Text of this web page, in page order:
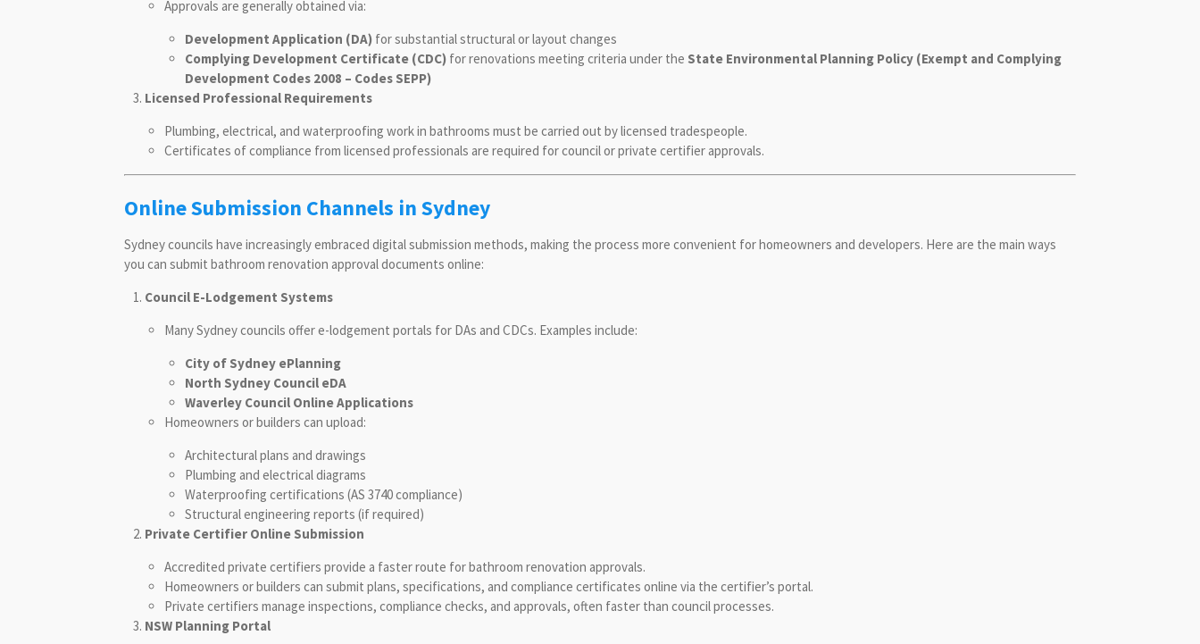
Approvals are generally obtained via:
Development Application (DA)for substantial structural or layout changes
Complying Development Certificate (CDC)for renovations meeting criteria under the State Environmental Planning Policy (Exempt and Complying
Development Codes 2008 – Codes SEPP)
Licensed Professional Requirements
Plumbing, electrical, and waterproofing work in bathrooms must be carried out by licensed tradespeople.
Certificates of compliance from licensed professionals are required for council or private certifier approvals.
Online Submission Channels in Sydney
Sydney councils have increasingly embraced digital submission methods, making the process more convenient for homeowners and developers. Here are the main ways
you can submit bathroom renovation approval documents online:
Council E-Lodgement Systems
Many Sydney councils offer e-lodgement portals for DAs and CDCs. Examples include:
City of Sydney ePlanning
North Sydney Council eDA
Waverley Council Online Applications
Homeowners or builders can upload:
Architectural plans and drawings
Plumbing and electrical diagrams
Waterproofing certifications (AS 3740 compliance)
Structural engineering reports (if required)
Private Certifier Online Submission
Accredited private certifiers provide a faster route for bathroom renovation approvals.
Homeowners or builders can submit plans, specifications, and compliance certificates online via the certifier’s portal.
Private certifiers manage inspections, compliance checks, and approvals, often faster than council processes.
NSW Planning Portal